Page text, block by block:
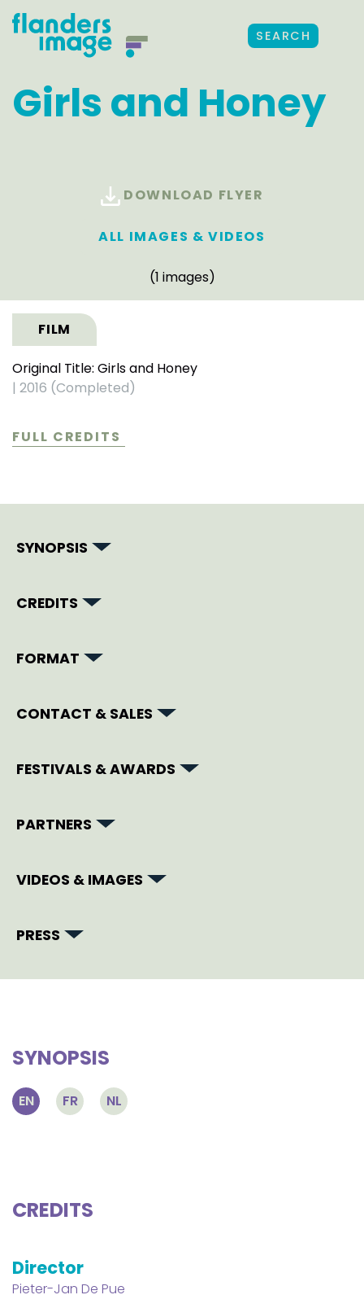
SEARCH
Girls and Honey
DOWNLOAD FLYER
ALL IMAGES & VIDEOS
(1 images)
FILM
Original Title: Girls and Honey
| 2016 (Completed)
FULL CREDITS
SYNOPSIS
CREDITS
FORMAT
CONTACT & SALES
FESTIVALS & AWARDS
PARTNERS
VIDEOS & IMAGES
PRESS
SYNOPSIS
EN FR NL
CREDITS
Director
Pieter-Jan De Pue